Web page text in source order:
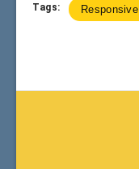
Tags: Responsive